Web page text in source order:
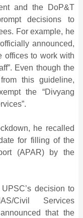
and the DoP&T
decisions to
For example, he
announced,
offices to work with
Even though the
this guideline,
the “Divyang
he recalled
for filling of the
(APAR) by the
decision to
Civil Services
that the